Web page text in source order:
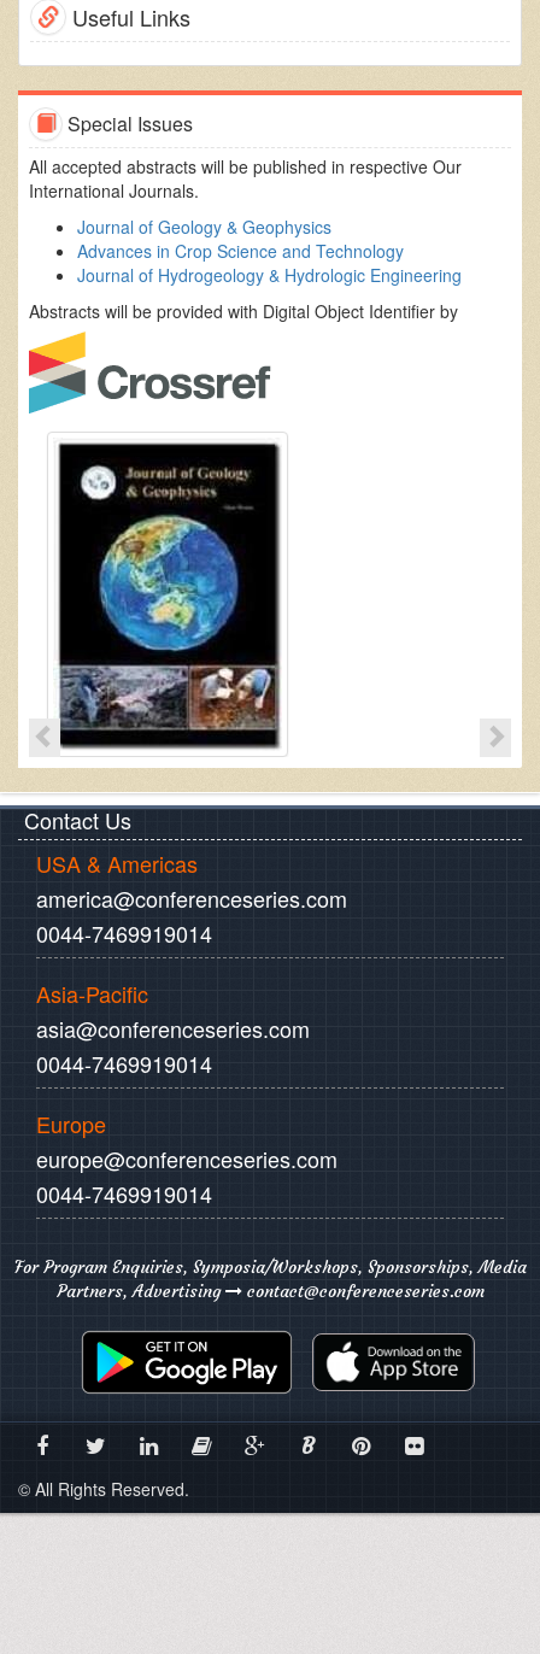
Useful Links
Special Issues
All accepted abstracts will be published in respective Our
International Journals.
Journal of Geology & Geophysics
Advances in Crop Science and Technology
Journal of Hydrogeology & Hydrologic Engineering
Abstracts will be provided with Digital Object Identifier by
Contact Us
USA & Americas
america@conferenceseries.com
0044-7469919014
Asia-Pacific
asia@conferenceseries.com
0044-7469919014
Europe
europe@conferenceseries.com
0044-7469919014
For Program Enquiries, Symposia/Workshops, Sponsorships, Media
Partners, Advertising
contact@conferenceseries.com
B
© All Rights Reserved.